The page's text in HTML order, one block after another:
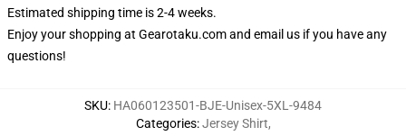
Estimated shipping time is 2-4 weeks.
Enjoy your shopping at Gearotaku.comand email us if you have any
questions!
SKU: HA060123501-BJE-Unisex-5XL-9484
Categories:Jersey Shirt,